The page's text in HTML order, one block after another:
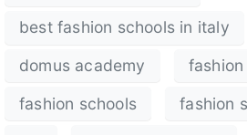
best fashion schools in italy
domus academy
fashion schools
fashion